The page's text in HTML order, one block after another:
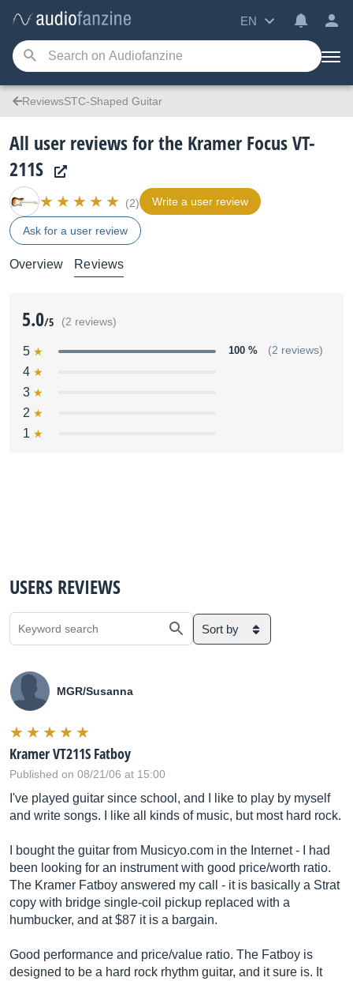
EN
ReviewsSTC-Shaped Guitar
All user reviews for the Kramer Focus VT-
211S
(2) Write a user review
Ask for a user review
Overview Reviews
5.0/5 (2 reviews)
5 100 % (2 reviews)
4
3
2
1
USERS REVIEWS
Sort by
MGR/Susanna
Kramer VT211S Fatboy
Published on 08/21/06 at 15:00
I've played guitar since school, and I like to play by myself
and write songs. I like all kinds of music, but most hard rock.
I bought the guitar from Musicyo.com in the Internet - I had
been looking for an instrument with good price/worth ratio.
The Kramer Fatboy answered my call - it is basically a Strat
copy with bridge single-coil pickup replaced with a
humbucker, and at $87 it is a bargain.
Good performance and price/value ratio. The Fatboy is
designed to be a hard rock rhythm guitar, and it sure is. It